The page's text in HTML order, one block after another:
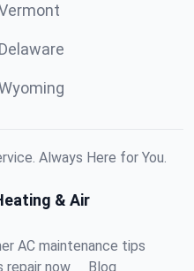
Delaware
Always Here for You.
& Air
AC maintenance tips
repair now
Blog